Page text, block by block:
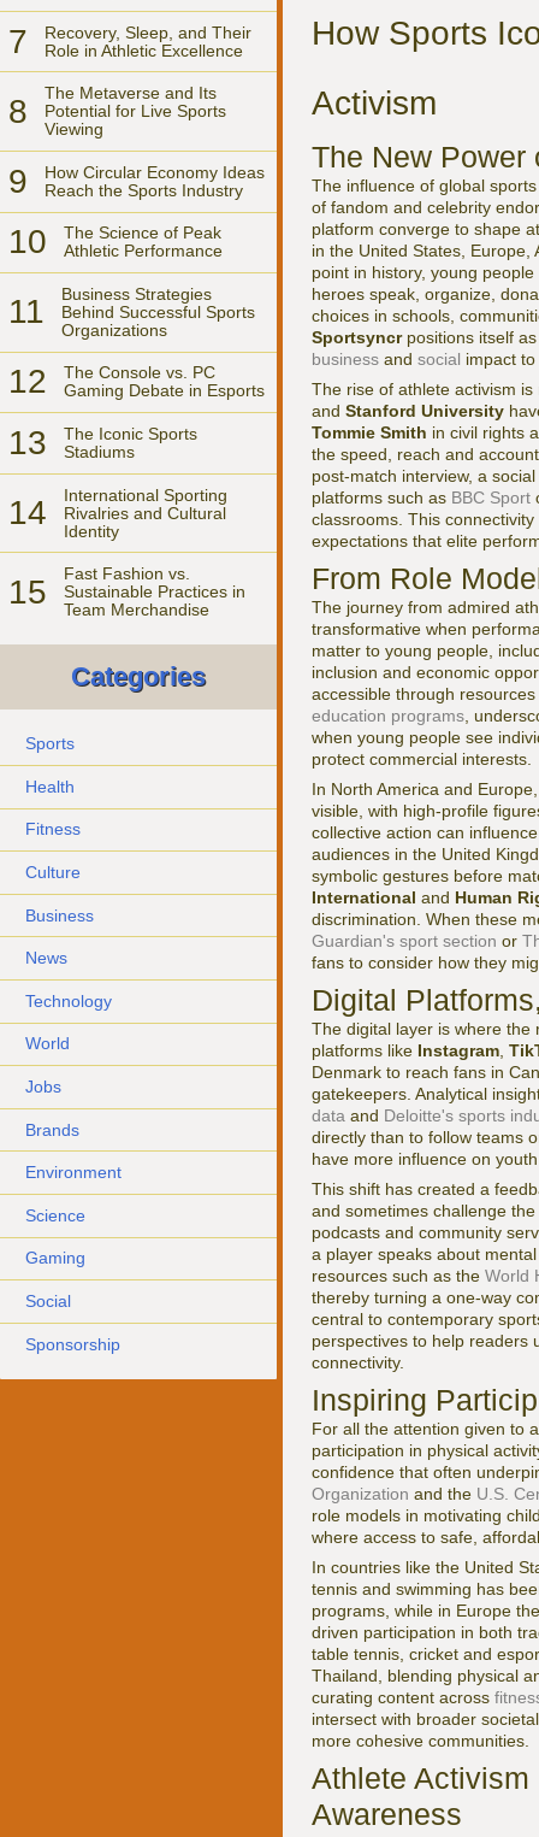
7
Recovery, Sleep, and Their
Role in Athletic Excellence
8
The Metaverse and Its
Potential for Live Sports
Viewing
9
How Circular Economy Ideas
Reach the Sports Industry
10
The Science of Peak
Athletic Performance
11
Business Strategies
Behind Successful Sports
Organizations
12
The Console vs. PC
Gaming Debate in Esports
13
The Iconic Sports
Stadiums
14
International Sporting
Rivalries and Cultural
Identity
15
Fast Fashion vs.
Sustainable Practices in
Team Merchandise
Categories
Sports
Health
Fitness
Culture
Business
News
Technology
World
Jobs
Brands
Environment
Science
Gaming
Social
Sponsorship
How Sports
Activism
The New Power
The influence of global
of fandom and celebrity
platform converge to shape
in the United States, Europe,
point in history, young
heroes speak, organize,
choices in schools,
Sportsyncrpositions itself
business and social impact
The rise of athlete activism
and Stanford University
Tommie Smith in civil rights
the speed, reach and
post-match interview, a
platforms such as BBC Sport
classrooms. This
expectations that elite
From Role
The journey from admired
transformative when
matter to young people,
inclusion and economic
accessible through
education programs ,
when young people see
protect commercial interests.
In North America and
visible, with high-profile
collective action can
audiences in the United
symbolic gestures before
International and Human
discrimination. When these
Guardian's sport section or
fans to consider how they
Digital
The digital layer is where the
platforms like Instagram
Denmark to reach fans in
gatekeepers. Analytical
data and Deloitte's sports
directly than to follow teams
have more influence on
This shift has created a
and sometimes challenge
podcasts and community
a player speaks about
resources such as the World
thereby turning a one-way
central to contemporary
perspectives to help readers
connectivity.
Inspiring
For all the attention given to
participation in physical
confidence that often
Organization and the U.S.
role models in motivating
where access to safe,
In countries like the United
tennis and swimming has
programs, while in Europe
driven participation in both
table tennis, cricket and
Thailand, blending physical
curating content across
intersect with broader
more cohesive communities.
Athlete
Awareness